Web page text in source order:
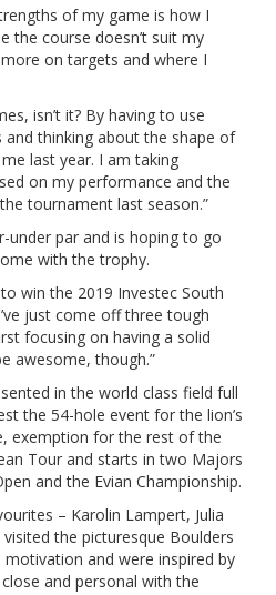
of my game is how I
the course doesn’t suit my
on targets and where I
isn’t it? By having to use
thinking about the shape of
last year. I am taking
on my performance and the
tournament last season.”
under par and is hoping to go
with the trophy.
win the 2019 Investec South
just come off three tough
focusing on having a solid
awesome, though.”
in the world class field full
the 54-hole event for the lion’s
exemption for the rest of the
Tour and starts in two Majors
and the Evian Championship.
– Karolin Lampert, Julia
the picturesque Boulders
and were inspired by
and personal with the